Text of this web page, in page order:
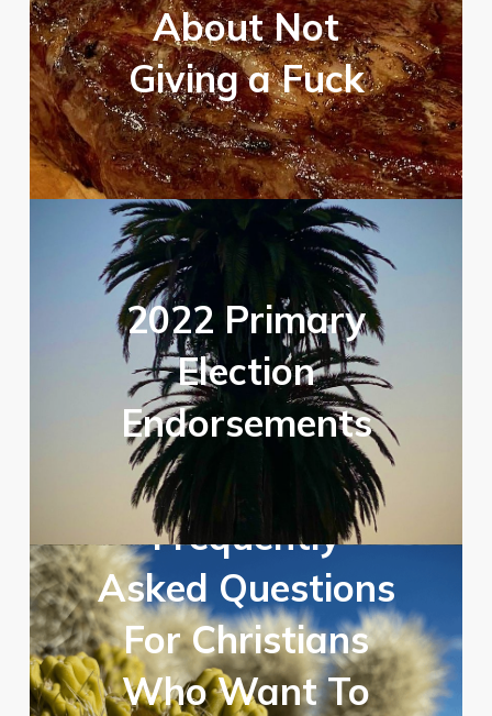
About Not
Giving a Fuck
2022 Primary
Election
Endorsements
Frequently
Asked Questions
For Christians
Who Want To